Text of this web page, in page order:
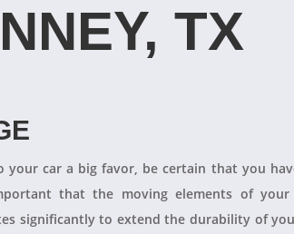
TX
your car a big favor, be certain that you
that the moving elements of your
significantly to extend the durability of